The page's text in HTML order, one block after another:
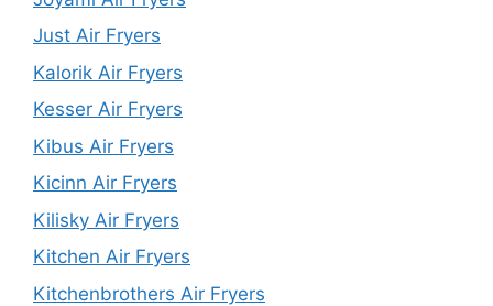
Just Air Fryers
Kalorik Air Fryers
Kesser Air Fryers
Kibus Air Fryers
Kicinn Air Fryers
Kilisky Air Fryers
Kitchen Air Fryers
Kitchenbrothers Air Fryers